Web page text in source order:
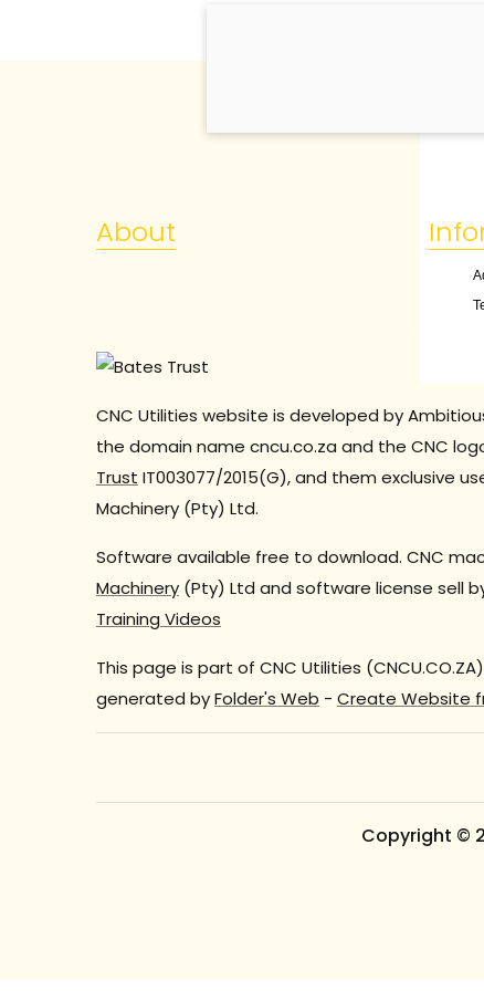
About
CNC Utilities website is developed by
the domain name cncu.co.za and the CNC
Trust IT003077/2015(G), and them exclusive
Machinery (Pty) Ltd.
Software available free to download. CNC
Machinery (Pty) Ltd and software license sell
Training Videos
This page is part of CNC Utilities
generated byFolder's Web - Create Website
Copyright ©